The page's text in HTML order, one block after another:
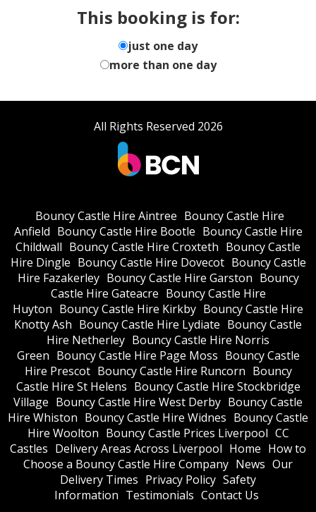
This booking is for:
just one day
more than one day
All Rights Reserved 2026
Bouncy Castle Hire Aintree Bouncy Castle Hire
Anfield Bouncy Castle Hire Bootle Bouncy Castle Hire
Childwall Bouncy Castle Hire Croxteth Bouncy Castle
Hire Dingle Bouncy Castle Hire Dovecot Bouncy Castle
Hire Fazakerley Bouncy Castle Hire Garston Bouncy
Castle Hire Gateacre Bouncy Castle Hire
Huyton Bouncy Castle Hire Kirkby Bouncy Castle Hire
Knotty Ash Bouncy Castle Hire Lydiate Bouncy Castle
Hire Netherley Bouncy Castle Hire Norris
Green Bouncy Castle Hire Page Moss Bouncy Castle
Hire Prescot Bouncy Castle Hire Runcorn Bouncy
Castle Hire St Helens Bouncy Castle Hire Stockbridge
Village Bouncy Castle Hire West Derby Bouncy Castle
Hire Whiston Bouncy Castle Hire Widnes Bouncy Castle
Hire Woolton Bouncy Castle Prices Liverpool CC
Castles Delivery Areas Across Liverpool Home How to
Choose a Bouncy Castle Hire Company News Our
Delivery Times Privacy Policy Safety
Information Testimonials Contact Us